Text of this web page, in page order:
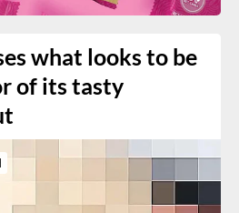
what looks to be
of its tasty